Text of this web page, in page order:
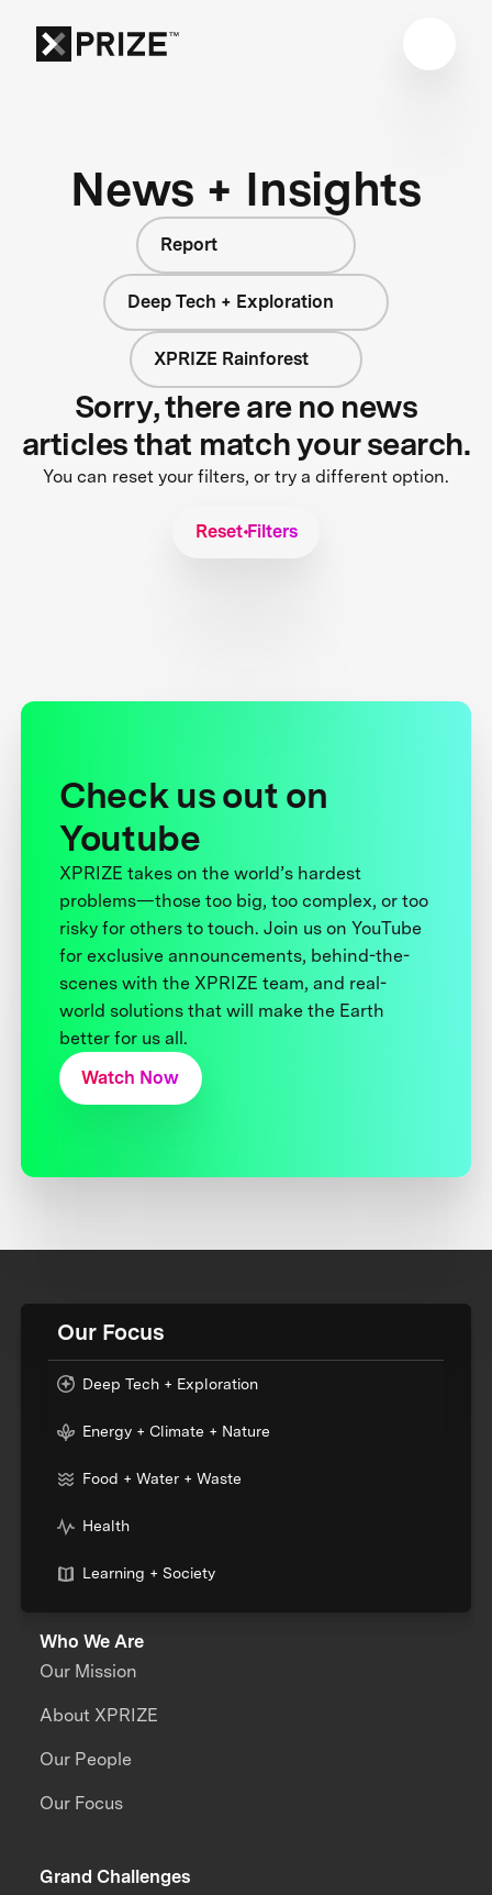
News + Insights
Report
Deep Tech + Exploration
XPRIZE Rainforest
Sorry, there are no news
articles that match your search.
You can reset your filters, or try a different option.
Reset Filters
Check us out on
Youtube
XPRIZE takes on the world’s hardest
problems—those too big, too complex, or too
risky for others to touch. Join us on YouTube
for exclusive announcements, behind-the-
scenes with the XPRIZE team, and real-
world solutions that will make the Earth
better for us all.
Watch Now
Our Focus
Deep Tech + Exploration
Energy + Climate + Nature
Food + Water + Waste
Health
Learning + Society
Who We Are
Our Mission
About XPRIZE
Our People
Our Focus
Grand Challenges